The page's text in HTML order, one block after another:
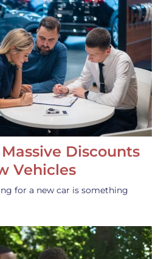
Discounts
Vehicles
for a new car is something